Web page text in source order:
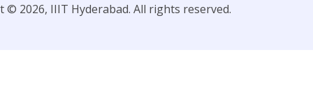
© 2026, IIIT Hyderabad. All rights reserved.